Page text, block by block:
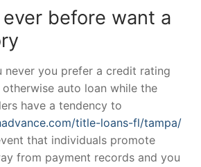
before want a
never you prefer a credit rating
auto loan while the
have a tendency to
title-loans-fl/tampa/
that individuals promote
from payment records and you